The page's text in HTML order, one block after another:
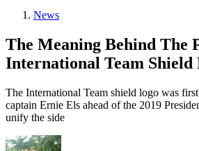
News
The Meaning Behind The
International Team Shield
The International Team shield logo was
captain Ernie Els ahead of the 2019
unify the side